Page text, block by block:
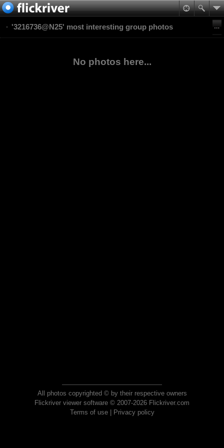
'3216736@N25' most interesting group photos
No photos here...
All photos copyrighted © by their respective owners
Flickriver viewer software © 2007-2026 Flickriver.com
Terms of use| Privacy policy